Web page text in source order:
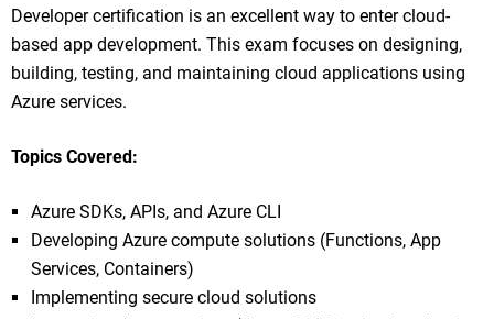
Developer certification is an excellent way to enter cloud-
based app development. This exam focuses on designing,
building, testing, and maintaining cloud applications using
Azure services.
Topics Covered:
Azure SDKs, APIs, and Azure CLI
Developing Azure compute solutions (Functions, App
Services, Containers)
Implementing secure cloud solutions